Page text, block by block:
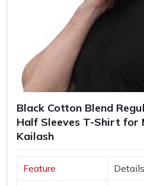
Black Cotton Blend
Half Sleeves T-Shirt for
Kailash
Feature Details